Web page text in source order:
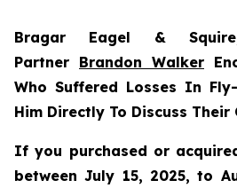
Bragar Eagel &
Partner Brandon Walker
Who Suffered Losses In Fly-
Him Directly To Discuss Their
If you purchased or
between July 15, 2025, to